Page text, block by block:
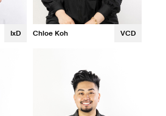
IxD Chloe Koh VCD